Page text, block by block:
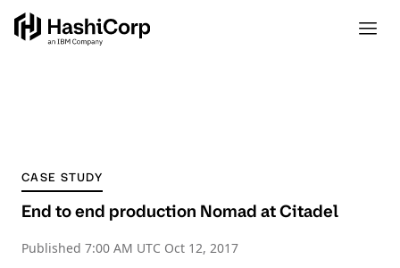
CASE STUDY
End to end production Nomad at Citadel
Published 7:00 AM UTC Oct 12, 2017